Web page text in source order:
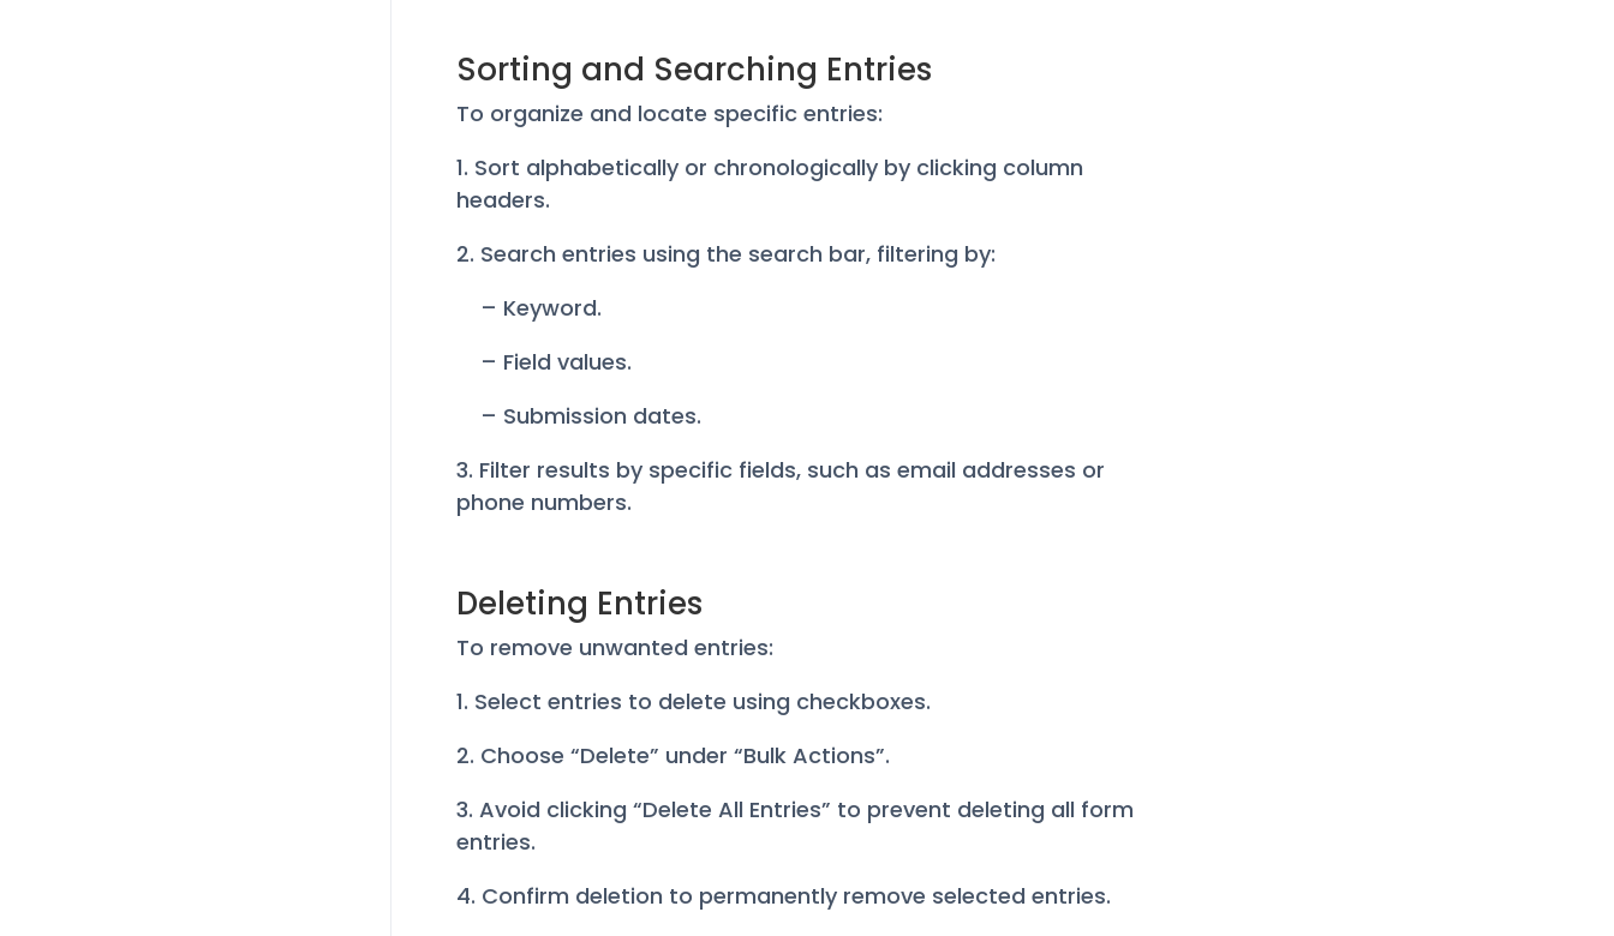
Sorting and Searching Entries
To organize and locate specific entries:
1. Sort alphabetically or chronologically by clicking column
headers.
2. Search entries using the search bar, filtering by:
– Keyword.
– Field values.
– Submission dates.
3. Filter results by specific fields, such as email addresses or
phone numbers.
Deleting Entries
To remove unwanted entries:
1. Select entries to delete using checkboxes.
2. Choose “Delete” under “Bulk Actions”.
3. Avoid clicking “Delete All Entries” to prevent deleting all form
entries.
4. Confirm deletion to permanently remove selected entries.